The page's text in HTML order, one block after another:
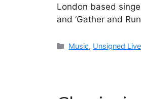
London based
and ‘Gather and
Categories
Music, Unsigned Live